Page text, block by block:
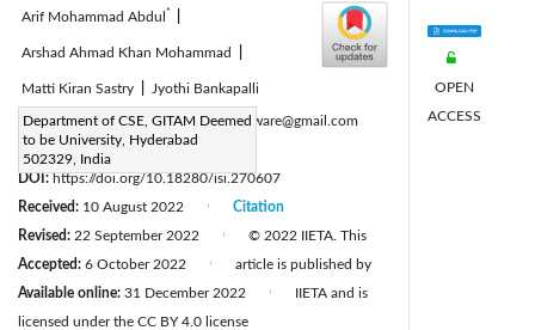
Arif Mohammad Abdul *
Arshad Ahmad Khan Mohammad
Matti Kiran Sastry Jyothi Bankapalli
Department of CSE, GITAM Deemed
to be University, Hyderabad
502329, India
Corresponding Author Email:arif.software@gmail.com
Page: 915-921
DOI:https://doi.org/10.18280/isi.270607
Received: 10 August 2022
Revised: 22 September 2022
Accepted: 6 October 2022
Available online: 31 December 2022
Citation
© 2022 IIETA. This
article is published by
IIETA and is
licensed under the CC BY 4.0 license
OPEN
ACCESS